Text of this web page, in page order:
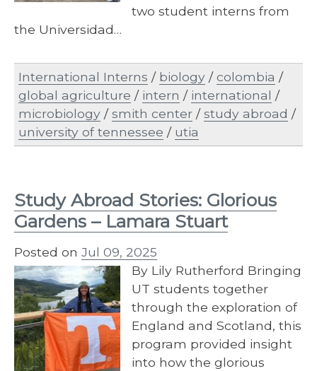
two student interns from
the Universidad…
International Interns / biology /colombia /
global agriculture / intern / international /
microbiology /smith center /study abroad /
university of tennessee / utia
Study Abroad Stories: Glorious
Gardens – Lamara Stuart
Posted on Jul 09, 2025
By Lily Rutherford Bringing
UT students together
through the exploration of
England and Scotland, this
program provided insight
into how the glorious